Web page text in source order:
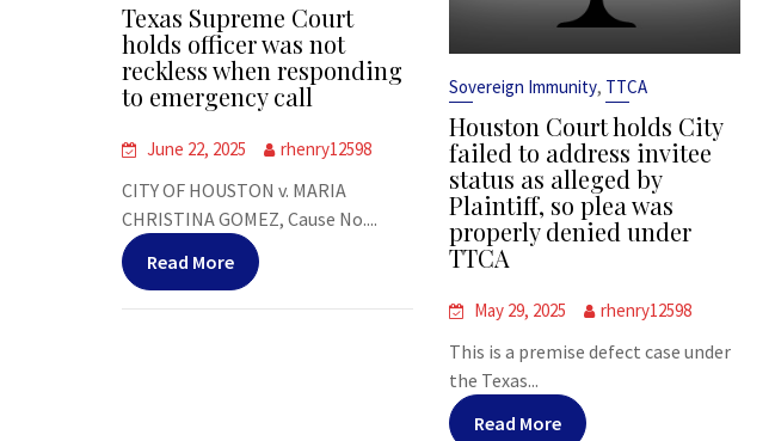
Texas Supreme Court
holds officer was not
reckless when responding
to emergency call
June 22, 2025 rhenry12598
CITY OF HOUSTON v. MARIA
CHRISTINA GOMEZ, Cause No....
Read More
Sovereign Immunity, TTCA
Houston Court holds City
failed to address invitee
status as alleged by
Plaintiff, so plea was
properly denied under
TTCA
May 29, 2025 rhenry12598
This is a premise defect case under
the Texas...
Read More